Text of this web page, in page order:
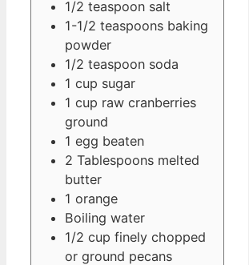
1/2 teaspoon salt
1-1/2 teaspoons baking
powder
1/2 teaspoon soda
1 cup sugar
1 cup raw cranberries
ground
1 egg beaten
2 Tablespoons melted
butter
1 orange
Boiling water
1/2 cup finely chopped
or ground pecans